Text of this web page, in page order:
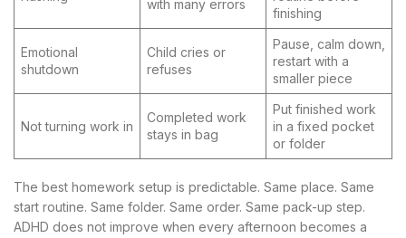
with many errors
finishing
Emotional
shutdown
Child cries or
refuses
Pause, calm down,
restart with a
smaller piece
Not turning work in
Completed work
stays in bag
Put finished work
in a fixed pocket
or folder
The best homework setup is predictable. Same place. Same
start routine. Same folder. Same order. Same pack-up step.
ADHD does not improve when every afternoon becomes a